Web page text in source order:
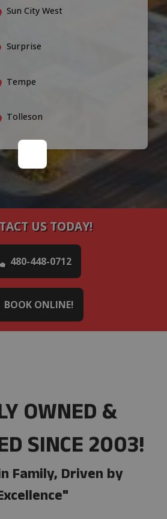
Sun City West
Surprise
Tempe
Tolleson
US TODAY!
480-448-0712
BOOK ONLINE!
OWNED &
SINCE 2003!
Family, Driven by